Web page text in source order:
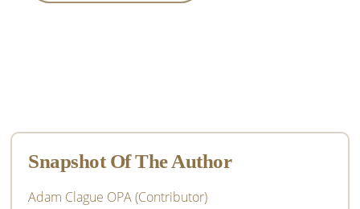
Sidebar
Snapshot Of The Author
Adam Clague OPA (Contributor)